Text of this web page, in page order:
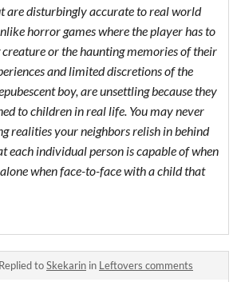
are disturbingly accurate to real world
horror games where the player has to
creature or the haunting memories of their
and limited discretions of the
boy, are unsettling because they
to children in real life. You may never
realities your neighbors relish in behind
each individual person is capable of when
when face-to-face with a child that
Replied toSkekarin in Leftovers comments